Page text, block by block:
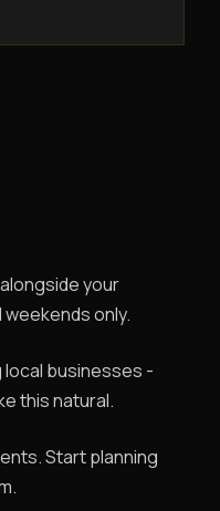
your
only.
businesses -
this natural.
Start planning